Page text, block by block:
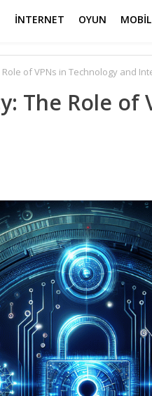
İNTERNET OYUN MOBİL
of VPNs in Technology and
The Role of